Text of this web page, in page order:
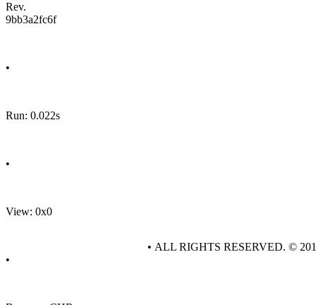
Rev.
9bb3a2fc6f
•
Run: 0.022s
•
View: 0x0
•
• ALL RIGHTS RESERVED. ©